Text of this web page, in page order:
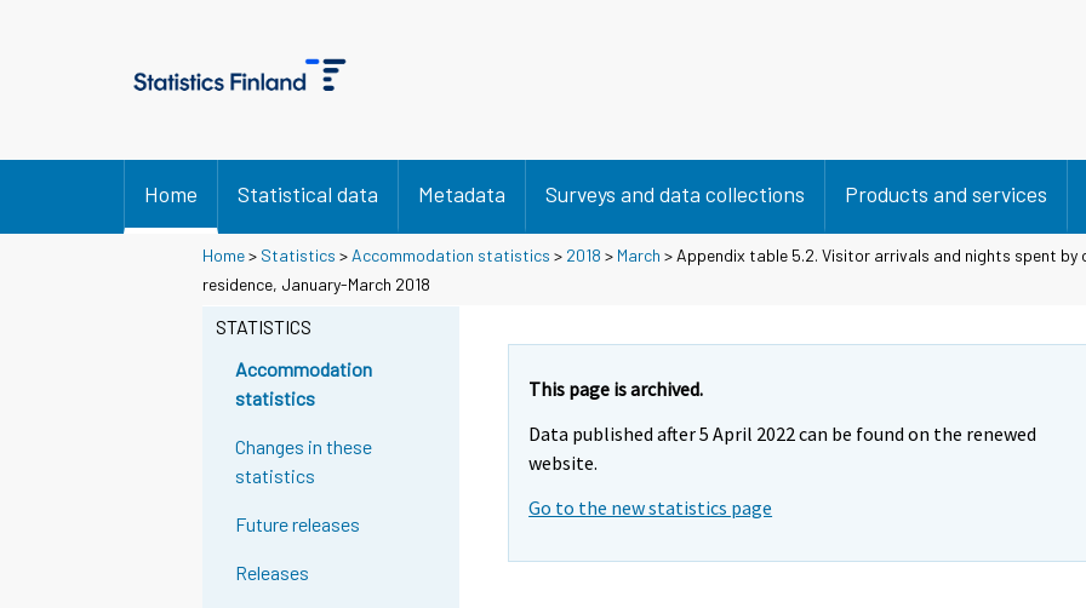
Home Statistical data Metadata Surveys and data collections Products and services
Home> Statistics > Accommodation statistics > 2018 > March > Appendix table 5.2. Visitor arrivals and nights spent by
residence, January-March 2018
STATISTICS
Accommodation
statistics
Changes in these
statistics
Future releases
Releases
This page is archived.
Data published after 5 April 2022 can be found on the renewed
website.
Go to the new statistics page